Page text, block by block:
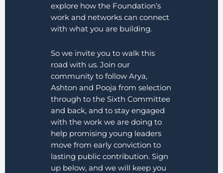
explore how the Foundation’s
work and networks can connect
with what you are building.
So we invite you to walk this
road with us. Join our
community to follow Arya,
Ashton and Pooja from selection
through to the Sixth Committee
and back, and to stay engaged
with the work we are doing to
help promising young leaders
move from early conviction to
lasting public contribution. Sign
up below, and we will keep you